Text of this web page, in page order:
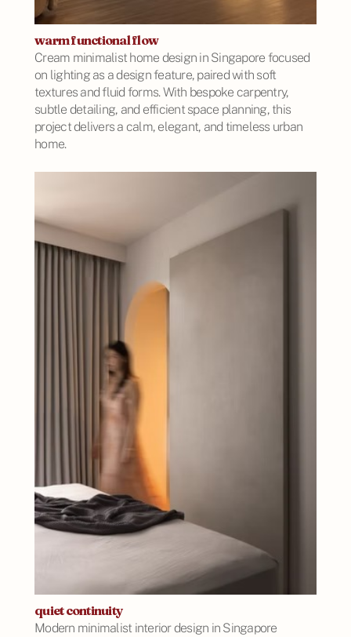
warm functional flow
Cream minimalist home design in Singapore focused
on lighting as a design feature, paired with soft
textures and fluid forms. With bespoke carpentry,
subtle detailing, and efficient space planning, this
project delivers a calm, elegant, and timeless urban
home.
quiet continuity
Modern minimalist interior design in Singapore